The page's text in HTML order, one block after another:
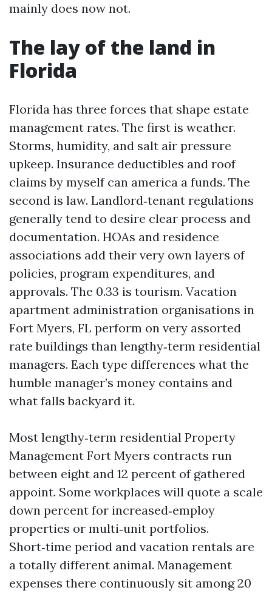
mainly does now not.
The lay of the land in
Florida
Florida has three forces that shape estate
management rates. The first is weather.
Storms, humidity, and salt air pressure
upkeep. Insurance deductibles and roof
claims by myself can america a funds. The
second is law. Landlord‑tenant regulations
generally tend to desire clear process and
documentation. HOAs and residence
associations add their very own layers of
policies, program expenditures, and
approvals. The 0.33 is tourism. Vacation
apartment administration organisations in
Fort Myers, FL perform on very assorted
rate buildings than lengthy‑term residential
managers. Each type differences what the
humble manager’s money contains and
what falls backyard it.
Most lengthy‑term residential Property
Management Fort Myers contracts run
between eight and 12 percent of gathered
appoint. Some workplaces will quote a scale
down percent for increased‑employ
properties or multi‑unit portfolios.
Short‑time period and vacation rentals are
a totally different animal. Management
expenses there continuously sit among 20